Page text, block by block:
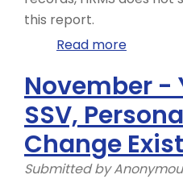
this report.
Read more
-
November -
SSV,
Change
Submitted by